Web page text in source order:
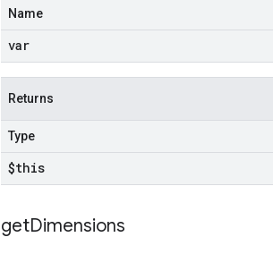
Name
var
Returns
Type
$this
getDimensions